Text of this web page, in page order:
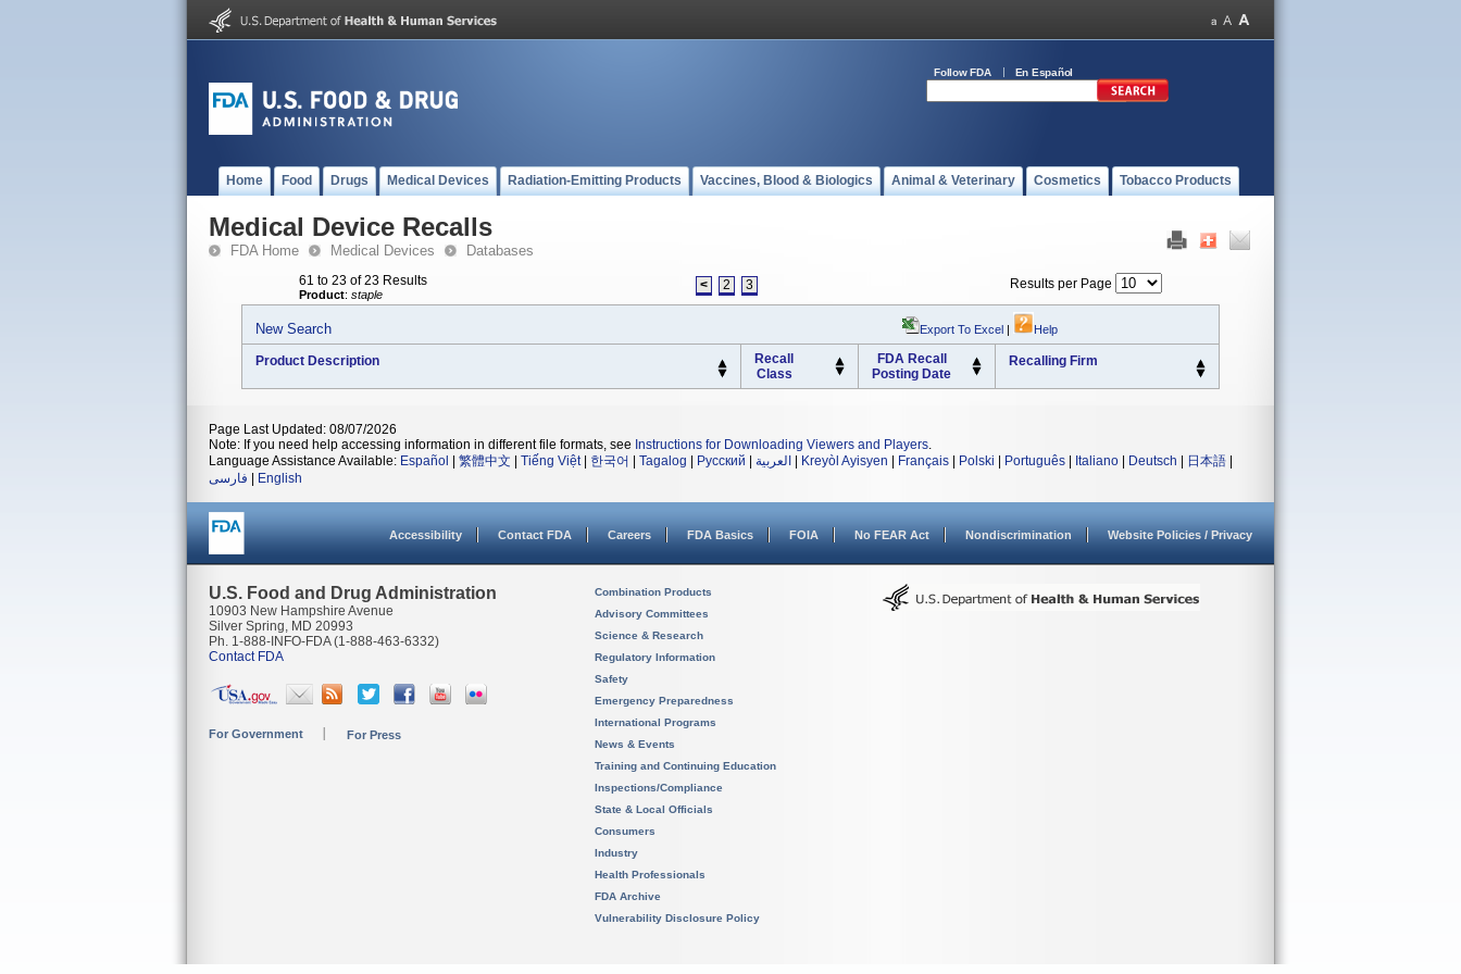
Follow FDA En Español
Home Food Drugs Medical Devices Radiation-Emitting Products Vaccines, Blood & Biologics Animal & Veterinary Cosmetics Tobacco Products
Medical Device Recalls
FDA Home Medical Devices Databases
61 to 23 of 23 Results
Product: staple
< 2 3 Results per Page
New Search Export To Excel | Help
Product Description
Recall
Class
FDA Recall
Posting Date
Recalling Firm
Page Last Updated: 08/07/2026
Note: If you need help accessing information in different file formats, see Instructions for Downloading Viewers and Players.
Language Assistance Available: Español 繁體中文 Tiếng Việt| 한국어 Tagalog Русский العربية Kreyòl Ayisyen Français Polski Português Italiano Deutsch 日本語
فارسی
English
Accessibility Contact FDA Careers FDA Basics FOIA No FEAR Act Nondiscrimination Website Policies / Privacy
U.S. Food and Drug Administration
10903 New Hampshire Avenue
Silver Spring, MD 20993
Ph. 1-888-INFO-FDA (1-888-463-6332)
Contact FDA
For Government For Press
Combination Products
Advisory Committees
Science & Research
Regulatory Information
Safety
Emergency Preparedness
International Programs
News & Events
Training and Continuing Education
Inspections/Compliance
State & Local Officials
Consumers
Industry
Health Professionals
FDA Archive
Vulnerability Disclosure Policy